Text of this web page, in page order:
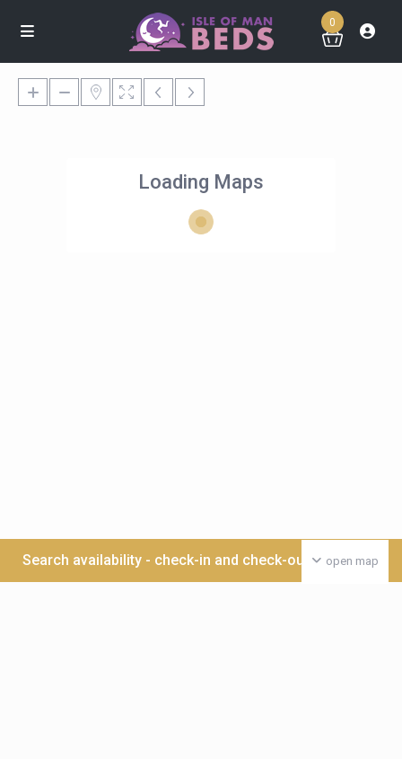
0
Loading Maps
open map
Search availability - check-in and check-out date >>>